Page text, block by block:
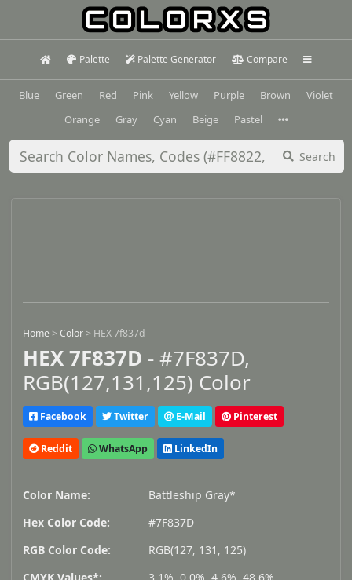
Palette Palette Generator Compare
Blue Green Red Pink Yellow Purple Brown
Violet
Orange
Gray Cyan Beige Pastel
Search
Home > Color > HEX 7f837d
HEX 7F837D - #7F837D,
RGB(127,131,125) Color
Facebook Twitter E-Mail Pinterest
Reddit WhatsApp LinkedIn
Color Name:
Battleship Gray*
Hex Color Code:
#7F837D
RGB Color Code:
RGB(127, 131, 125)